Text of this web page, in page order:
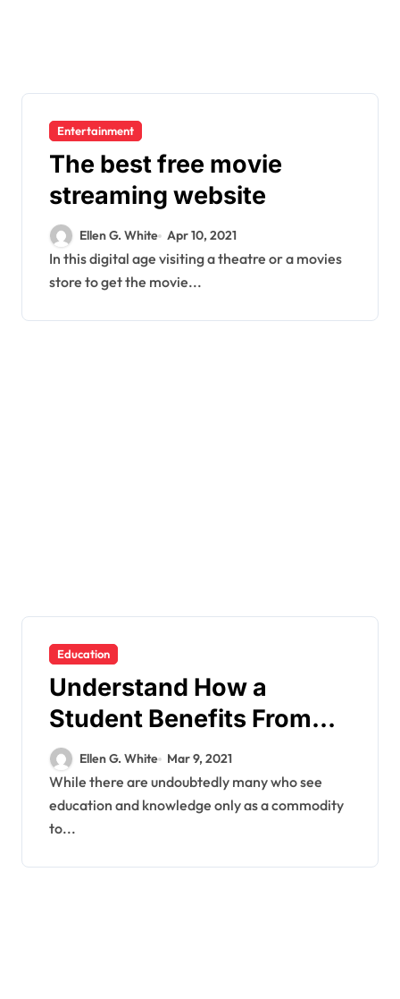
Entertainment
The best free movie
streaming website
Ellen G. White Apr 10, 2021
In this digital age visiting a theatre or a movies
store to get the movie...
Education
Understand How a
Student Benefits From
Open Education
Resources.
Ellen G. White Mar 9, 2021
While there are undoubtedly many who see
education and knowledge only as a commodity
to...